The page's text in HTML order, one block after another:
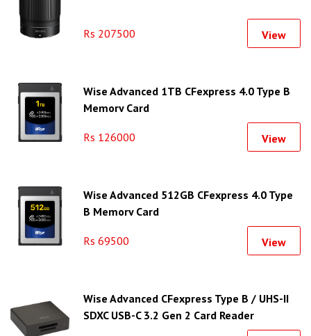
Rs 207500 View
Wise Advanced 1TB CFexpress 4.0 Type B
Memory Card
Rs 126000 View
Wise Advanced 512GB CFexpress 4.0 Type
B Memory Card
Rs 69500 View
Wise Advanced CFexpress Type B / UHS-II
SDXC USB-C 3.2 Gen 2 Card Reader